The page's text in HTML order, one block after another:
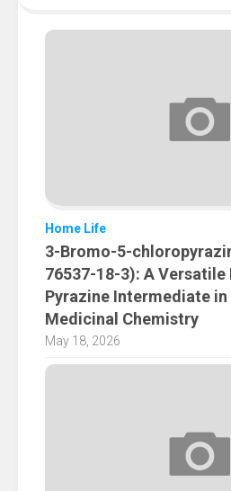
Home Life
3-Bromo-5-
76537-18-3): A Versatile
Pyrazine Intermediate
Medicinal Chemistry
May 18, 2026